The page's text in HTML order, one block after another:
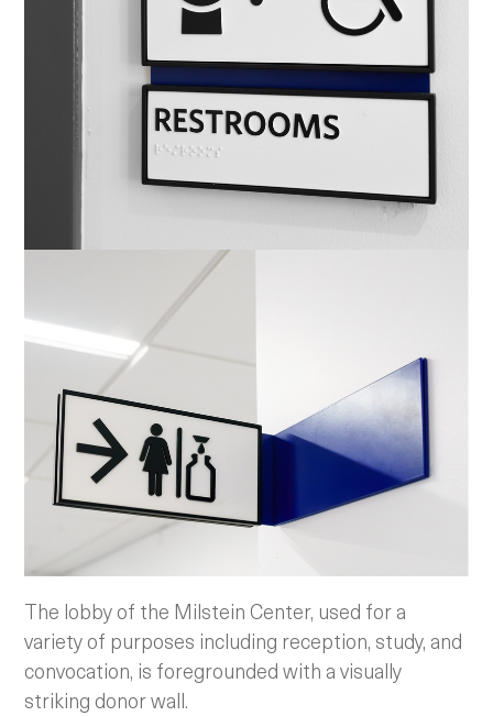
The lobby of the Milstein Center, used for a
variety of purposes including reception, study, and
convocation, is foregrounded with a visually
striking donor wall.